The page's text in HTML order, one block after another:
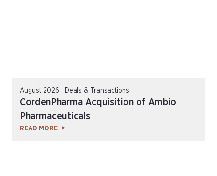
August 2026 | Deals & Transactions
CordenPharma Acquisition of Ambio
Pharmaceuticals
READ MORE